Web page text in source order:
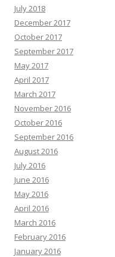
July 2018
December 2017
October 2017
September 2017
May 2017
April 2017
March 2017
November 2016
October 2016
September 2016
August 2016
July 2016
June 2016
May 2016
April 2016
March 2016
February 2016
January 2016